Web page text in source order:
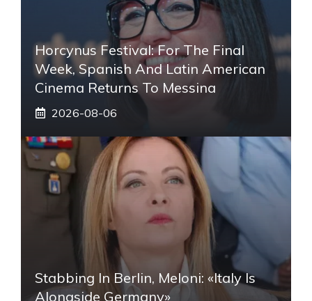
Horcynus Festival: For The Final
Week, Spanish And Latin American
Cinema Returns To Messina
2026-08-06
Stabbing In Berlin, Meloni: «Italy Is
Alongside Germany»